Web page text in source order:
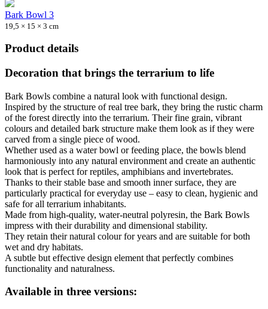
Bark Bowl 3
19,5 × 15 × 3 cm
Product details
Decoration that brings the terrarium to life
Bark Bowls combine a natural look with functional design.
Inspired by the structure of real tree bark, they bring the rustic charm
of the forest directly into the terrarium. Their fine grain, vibrant
colours and detailed bark structure make them look as if they were
carved from a single piece of wood.
Whether used as a water bowl or feeding place, the bowls blend
harmoniously into any natural environment and create an authentic
look that is perfect for reptiles, amphibians and invertebrates.
Thanks to their stable base and smooth inner surface, they are
particularly practical for everyday use – easy to clean, hygienic and
safe for all terrarium inhabitants.
Made from high-quality, water-neutral polyresin, the Bark Bowls
impress with their durability and dimensional stability.
They retain their natural colour for years and are suitable for both
wet and dry habitats.
A subtle but effective design element that perfectly combines
functionality and naturalness.
Available in three versions: